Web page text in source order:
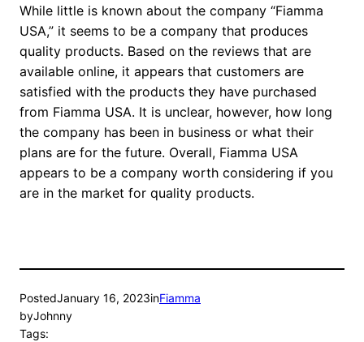
While little is known about the company “Fiamma
USA,” it seems to be a company that produces
quality products. Based on the reviews that are
available online, it appears that customers are
satisfied with the products they have purchased
from Fiamma USA. It is unclear, however, how long
the company has been in business or what their
plans are for the future. Overall, Fiamma USA
appears to be a company worth considering if you
are in the market for quality products.
PostedJanuary 16, 2023inFiamma
byJohnny
Tags: